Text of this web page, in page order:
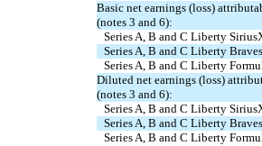
Basic net earnings (loss)
(notes 3 and 6):
Series A, B and C Liberty
Series A, B and C Liberty
Series A, B and C Liberty
Diluted net earnings (loss)
(notes 3 and 6):
Series A, B and C Liberty
Series A, B and C Liberty
Series A, B and C Liberty